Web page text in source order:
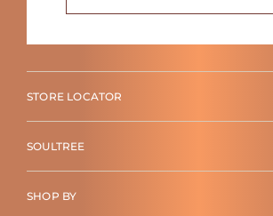
STORE LOCATOR
SOULTREE
SHOP BY